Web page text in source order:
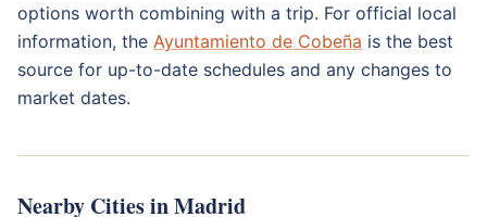
options worth combining with a trip. For official local
information, the Ayuntamiento de Cobeña is the best
source for up-to-date schedules and any changes to
market dates.
Nearby Cities in Madrid